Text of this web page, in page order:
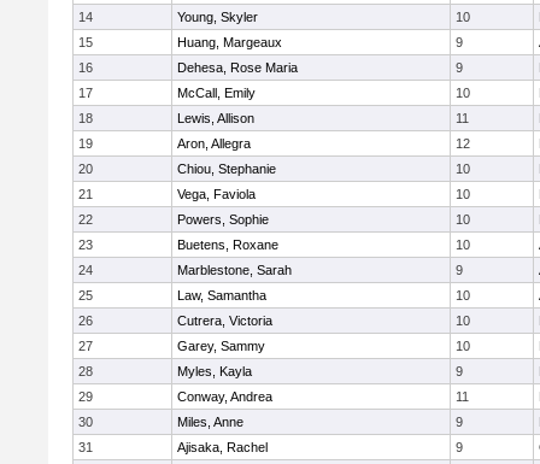
14
Young, Skyler 10
15
Huang, Margeaux 9
16
Dehesa, Rose Maria 9
17
McCall, Emily 10
18
Lewis, Allison 11
19
Aron, Allegra 12
20
Chiou, Stephanie 10
21
Vega, Faviola 10
22
Powers, Sophie 10
23
Buetens, Roxane 10
24
Marblestone, Sarah 9
25
Law, Samantha 10
26
Cutrera, Victoria 10
27
Garey, Sammy 10
28
Myles, Kayla 9
29
Conway, Andrea 11
30
Miles, Anne 9
31
Ajisaka, Rachel 9